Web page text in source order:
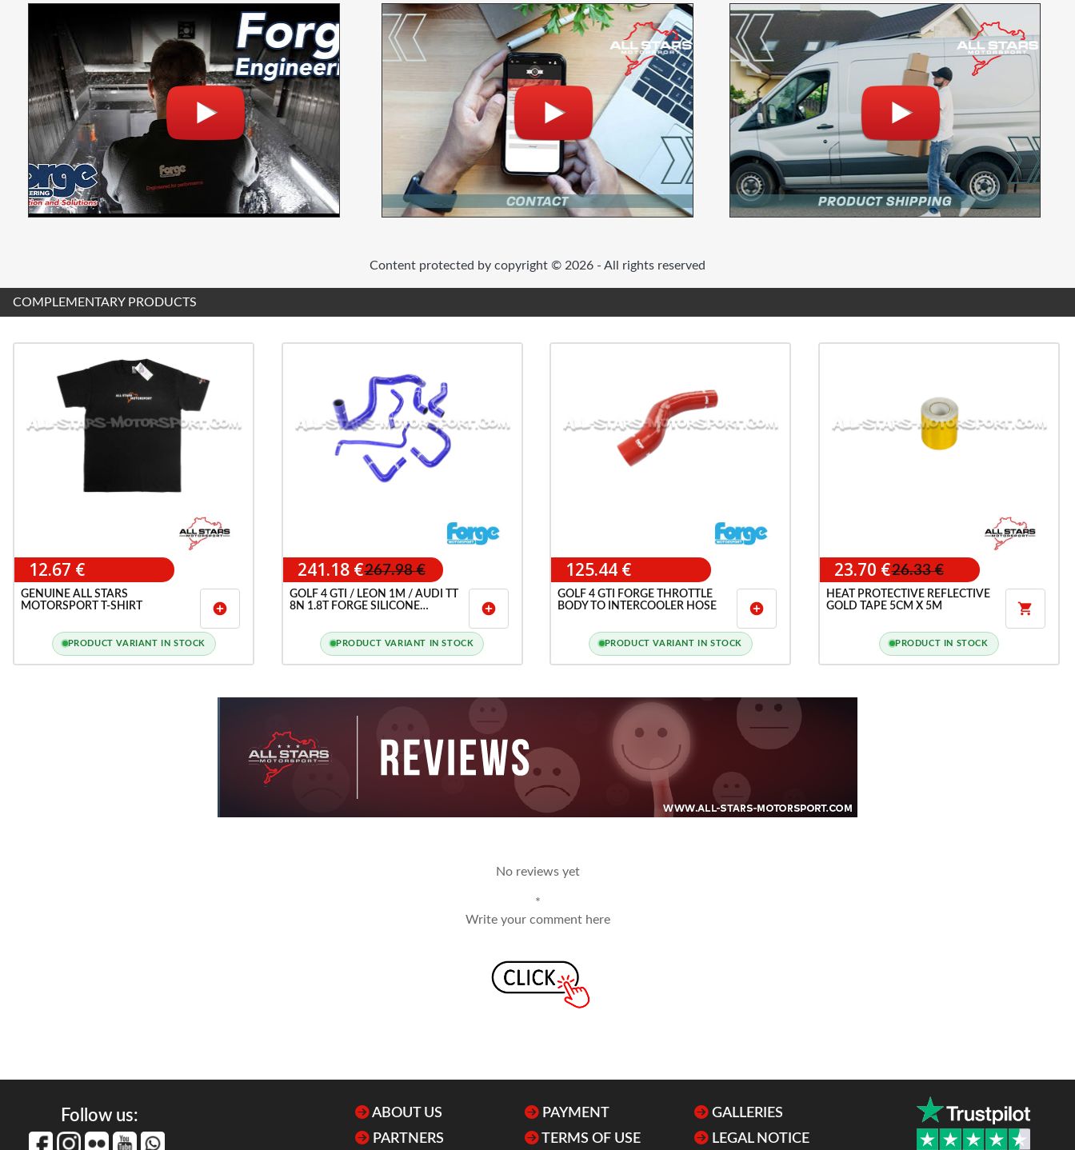
Content protected by copyright © 2026 - All rights reserved
COMPLEMENTARY PRODUCTS
12.67 €
GENUINE ALL STARS
MOTORSPORT T-SHIRT
add_circle
PRODUCT VARIANT IN STOCK
241.18 €267.98 €
GOLF 4 GTI / LEON 1M / AUDI TT
8N 1.8T FORGE SILICONE
add_circle
PRODUCT VARIANT IN STOCK
125.44 €
GOLF 4 GTI FORGE THROTTLE
BODY TO INTERCOOLER HOSE
add_circle
PRODUCT VARIANT IN STOCK
23.70 €26.33 €
HEAT PROTECTIVE REFLECTIVE
GOLD TAPE 5CM X 5M

PRODUCT IN STOCK
No reviews yet
*
Write your comment here
Follow us: ABOUT US PAYMENT
GALLERIES
PARTNERS
TERMS OF USE LEGAL NOTICE